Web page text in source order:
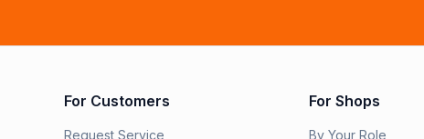
For Customers
Request Service
For Shops
By Your Role